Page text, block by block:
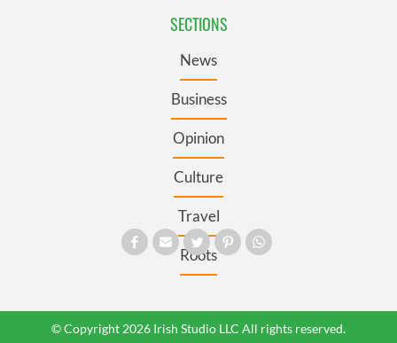
SECTIONS
News
Business
Opinion
Culture
Travel
Roots
© Copyright 2026 Irish Studio LLC All rights reserved.